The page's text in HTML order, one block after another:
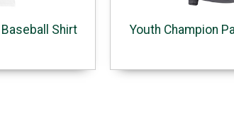
Shirt Youth Champion